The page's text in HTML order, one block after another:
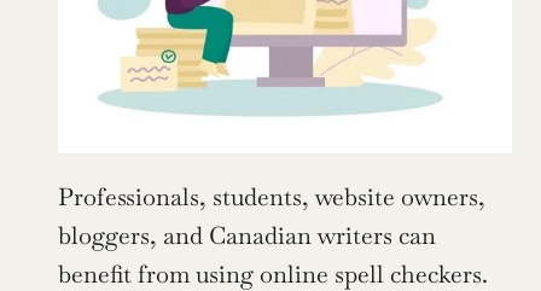
Professionals, students, website owners,
bloggers, and Canadian writers can
benefit from using online spell checkers.